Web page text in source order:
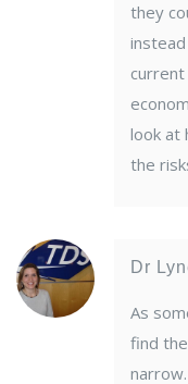
they
look at
the
Dr
As
find